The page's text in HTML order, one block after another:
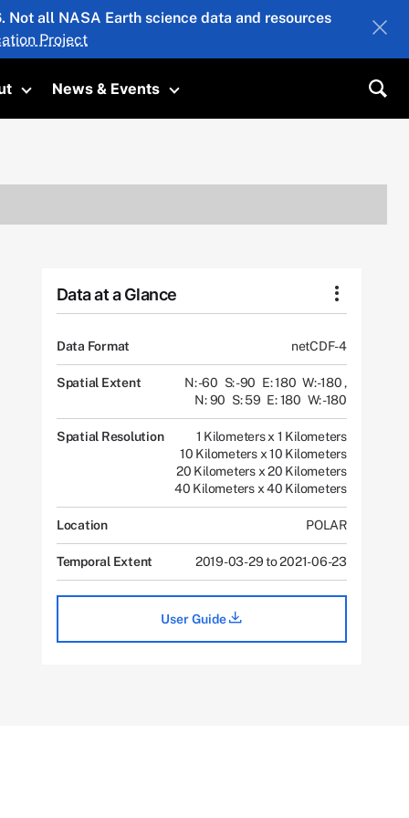
all NASA Earth science data and resources
Project
Toggle submenu
News & Events
Toggle submenu
Data at a Glance
Data Format netCDF-4
Spatial Extent N: -60 S: -90 E: 180 W: -180 ,
N: 90 S: 59 E: 180 W: -180
Spatial Resolution
1 Kilometers x 1 Kilometers
10 Kilometers x 10 Kilometers
20 Kilometers x 20 Kilometers
40 Kilometers x 40 Kilometers
Location POLAR
Temporal Extent 2019-03-29 to 2021-06-23
User Guide